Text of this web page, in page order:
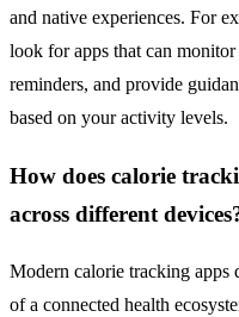
and native experiences. For
look for apps that can
reminders, and provide
based on your activity levels.
How does calorie
across different
Modern calorie tracking apps
of a connected health